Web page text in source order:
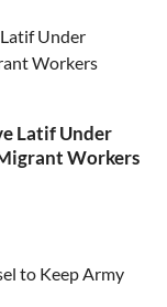
Latif Under
Workers